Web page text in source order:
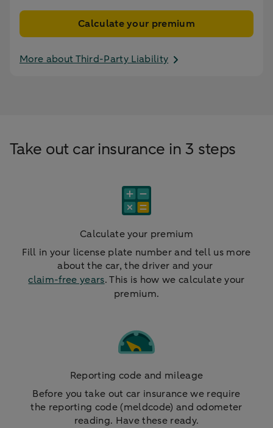
Calculate your premium
More about Third-Party Liability
Take out car insurance in 3 steps
Calculate your premium
Fill in your license plate number and tell us more
about the car, the driver and your
claim-free years. This is how we calculate your
premium.
Reporting code and mileage
Before you take out car insurance we require
the reporting code (meldcode) and odometer
reading. Have these ready.